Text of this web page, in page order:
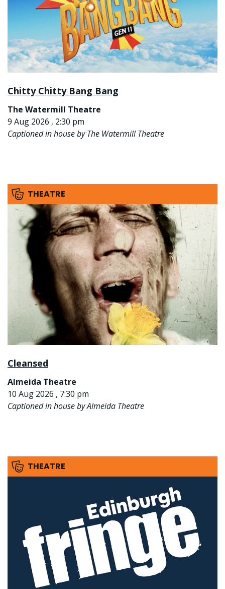
Chitty Chitty Bang Bang
The Watermill Theatre
9 Aug 2026 , 2:30 pm
Captioned in house by The Watermill Theatre
THEATRE
Cleansed
Almeida Theatre
10 Aug 2026 , 7:30 pm
Captioned in house by Almeida Theatre
THEATRE